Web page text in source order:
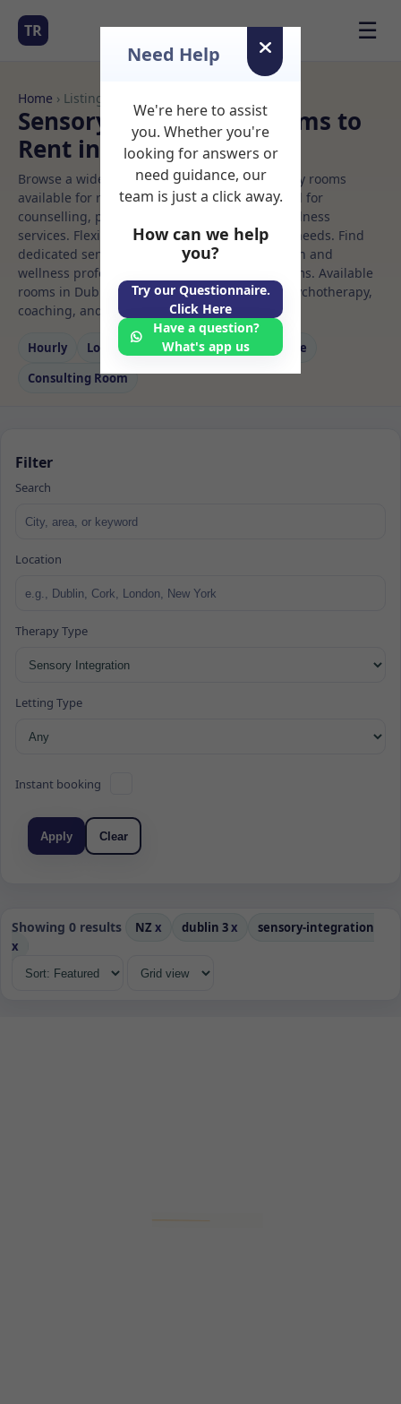
TR ☰
Home › Listings
Sensory integration Rooms to
Rent in Dublin%203
Browse a wide selection of professional therapy rooms
available for rent. Discover private spaces ideal for
counselling, psychotherapy, coaching, and wellness
services. Flexible booking options to suit your needs. Find
dedicated sensory integration spaces for health and
wellness professionals, with flexible rental terms. Available
rooms in Dublin%203 ideal for counselling, psychotherapy,
coaching, and wellness services.
Hourly Long‑term Counselling
Massage
Consulting Room
Filter
Search
Location
Therapy Type
Letting Type
Instant booking
Apply Clear
Showing 0 results NZ x dublin 3x
sensory-integration
x
Need Help
We're here to assist
you. Whether you're
looking for answers or
need guidance, our
team is just a click away.
How can we help
you?
Try our Questionnaire.
Click Here
Have a question?
What's app us